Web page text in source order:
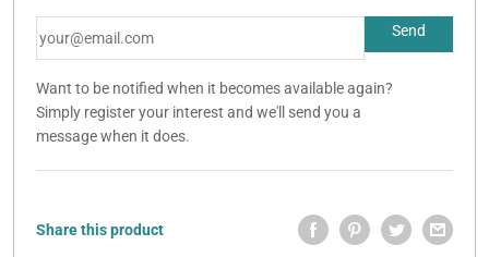
Want to be notified when it becomes available again?
Simply register your interest and we'll send you a
message when it does.
Share this product